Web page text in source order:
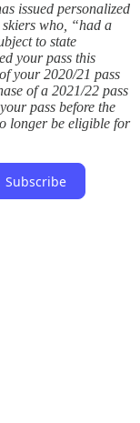
issued personalized
who, “had a
to state
your pass this
your 2020/21 pass
of a 2021/22 pass
pass before the
longer be eligible for
Subscribe